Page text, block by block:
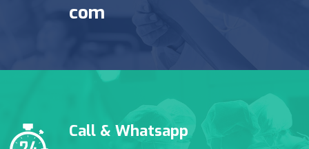
com
Call & Whatsapp